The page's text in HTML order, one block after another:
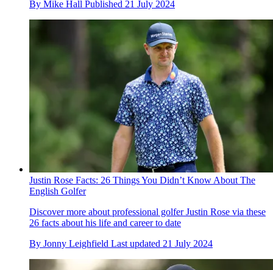
By Mike Hall Published 21 July 2024
Justin Rose Facts: 26 Things You Didn’t Know About The
English Golfer
Discover more about professional golfer Justin Rose via these
26 facts about his life and career to date
By Jonny Leighfield Last updated 21 July 2024